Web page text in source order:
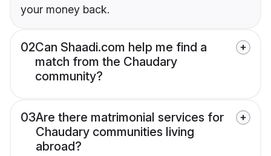
your money back.
02Can Shaadi.com help me find a
match from the Chaudary
community?
03Are there matrimonial services for
Chaudary communities living
abroad?